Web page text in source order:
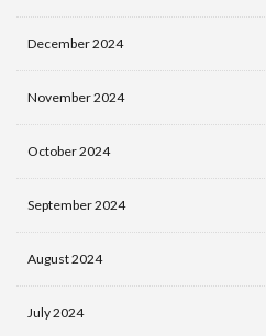
December 2024
November 2024
October 2024
September 2024
August 2024
July 2024